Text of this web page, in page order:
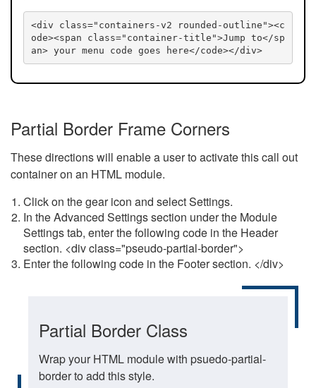
<div class="containers-v2 rounded-outline"><c
ode><span class="container-title">Jump to</sp
an> your menu code goes here</code></div>
Partial Border Frame Corners
These directions will enable a user to activate this call out
container on an HTML module.
Click on the gear icon and select Settings.
In the Advanced Settings section under the Module
Settings tab, enter the following code in the Header
section. <div class="pseudo-partial-border">
Enter the following code in the Footer section. </div>
Partial Border Class
Wrap your HTML module with psuedo-partial-
border to add this style.